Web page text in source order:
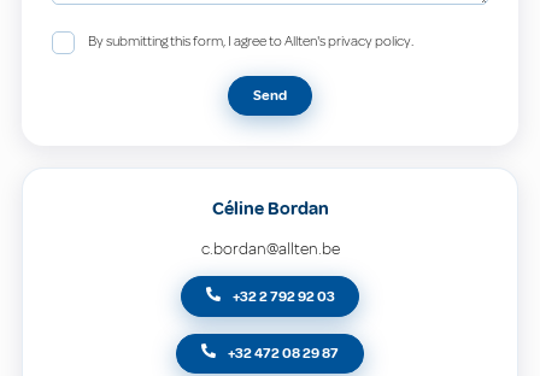
By submitting this form, I agree to Allten's privacy policy.
Send
Céline Bordan
c.bordan@allten.be
+32 2 792 92 03
+32 472 08 29 87